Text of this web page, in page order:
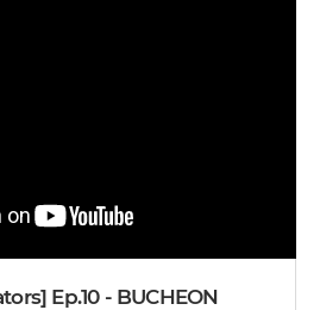
Ep.10 - BUCHEON